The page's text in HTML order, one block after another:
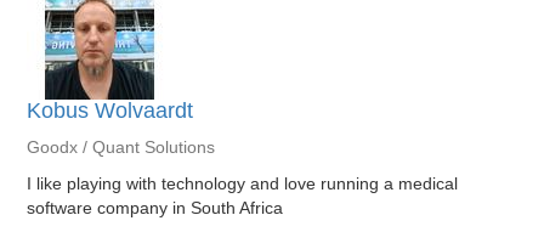
Kobus Wolvaardt
Goodx / Quant Solutions
I like playing with technology and love running a medical
software company in South Africa